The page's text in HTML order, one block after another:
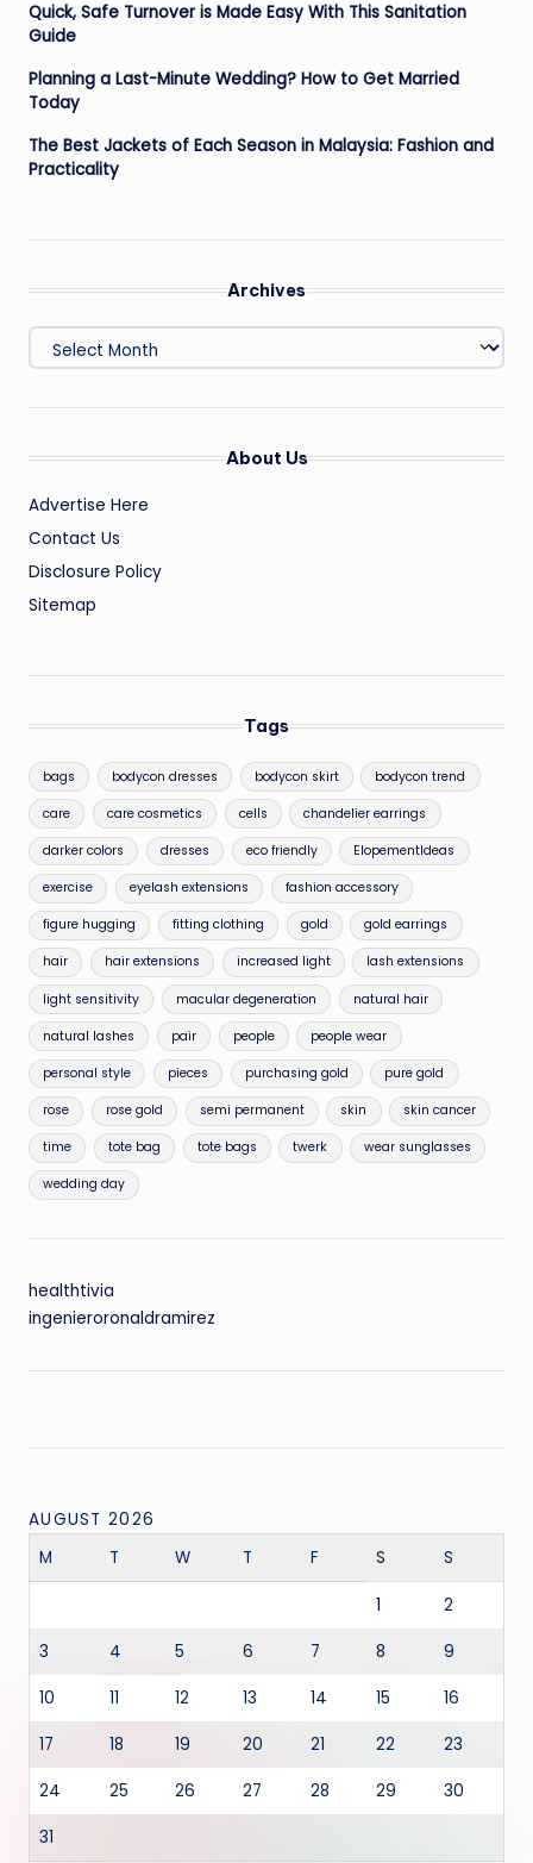
Quick, Safe Turnover is Made Easy With This Sanitation
Guide
Planning a Last-Minute Wedding? How to Get Married
Today
The Best Jackets of Each Season in Malaysia: Fashion and
Practicality
Archives
Archives
About Us
Advertise Here
Contact Us
Disclosure Policy
Sitemap
Tags
bags bodycon dresses bodycon skirt bodycon trend
care care cosmetics cells chandelier earrings
darker colors dresses eco friendly ElopementIdeas
exercise eyelash extensions fashion accessory
figure hugging fitting clothing gold gold earrings
hair hair extensions increased light lash extensions
light sensitivity macular degeneration natural hair
natural lashes pair people people wear
personal style pieces purchasing gold pure gold
rose rose gold semi permanent skin skin cancer
time tote bag tote bags twerk wear sunglasses
wedding day
healthtivia
ingenieroronaldramirez
AUGUST 2026
M
T W T F S S
1 2
3 4 5 6 7 8 9
10 11 12 13 14 15 16
17 18 19 20 21 22 23
24 25 26 27 28 29 30
31